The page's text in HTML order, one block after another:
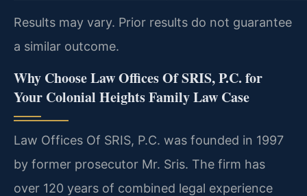
Results may vary. Prior results do not guarantee
a similar outcome.
Why Choose Law Offices Of SRIS, P.C. for
Your Colonial Heights Family Law Case
Law Offices Of SRIS, P.C. was founded in 1997
by former prosecutor Mr. Sris. The firm has
over 120 years of combined legal experience